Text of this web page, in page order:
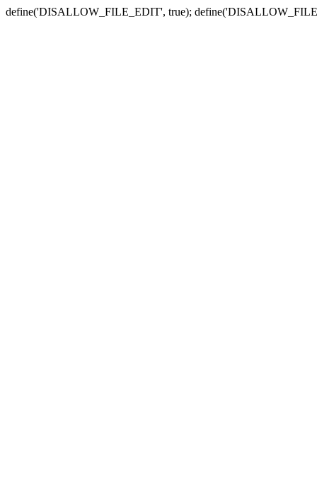
define('DISALLOW_FILE_EDIT', true);